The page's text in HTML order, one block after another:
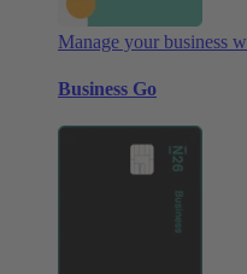
Manage your business
Business Go